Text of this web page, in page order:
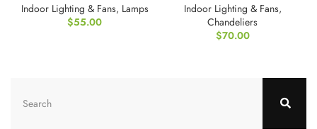
Indoor Lighting & Fans, Lamps
$55.00
Indoor Lighting & Fans,
Chandeliers
$70.00